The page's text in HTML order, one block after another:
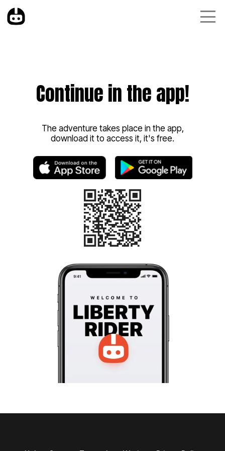
Continue in the app!
The adventure takes place in the app,
download it to access it, it's free.